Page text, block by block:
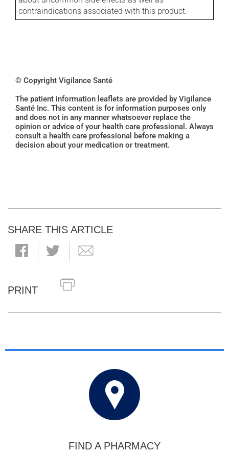
contraindications associated with this product.
© Copyright Vigilance Santé
The patient information leaflets are provided by Vigilance
Santé Inc. This content is for information purposes only
and does not in any manner whatsoever replace the
opinion or advice of your health care professional. Always
consult a health care professional before making a
decision about your medication or treatment.
SHARE THIS ARTICLE
PRINT
FIND A PHARMACY